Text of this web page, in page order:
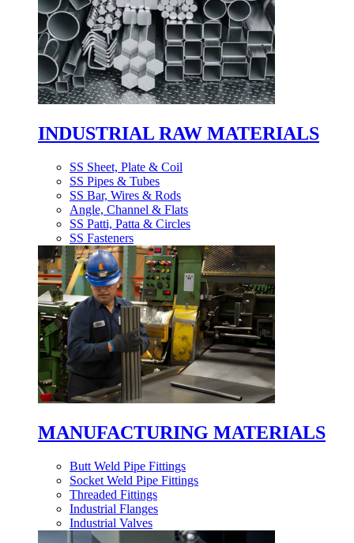
INDUSTRIAL RAW MATERIALS
SS Sheet, Plate & Coil
SS Pipes & Tubes
SS Bar, Wires & Rods
Angle, Channel & Flats
SS Patti, Patta & Circles
SS Fasteners
MANUFACTURING MATERIALS
Butt Weld Pipe Fittings
Socket Weld Pipe Fittings
Threaded Fittings
Industrial Flanges
Industrial Valves